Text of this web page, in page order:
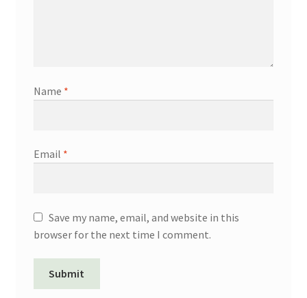
Name *
Email *
Save my name, email, and website in this
browser for the next time I comment.